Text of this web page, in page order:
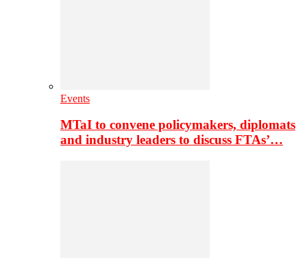
Events
MTaI to convene policymakers, diplomats
and industry leaders to discuss FTAs’…